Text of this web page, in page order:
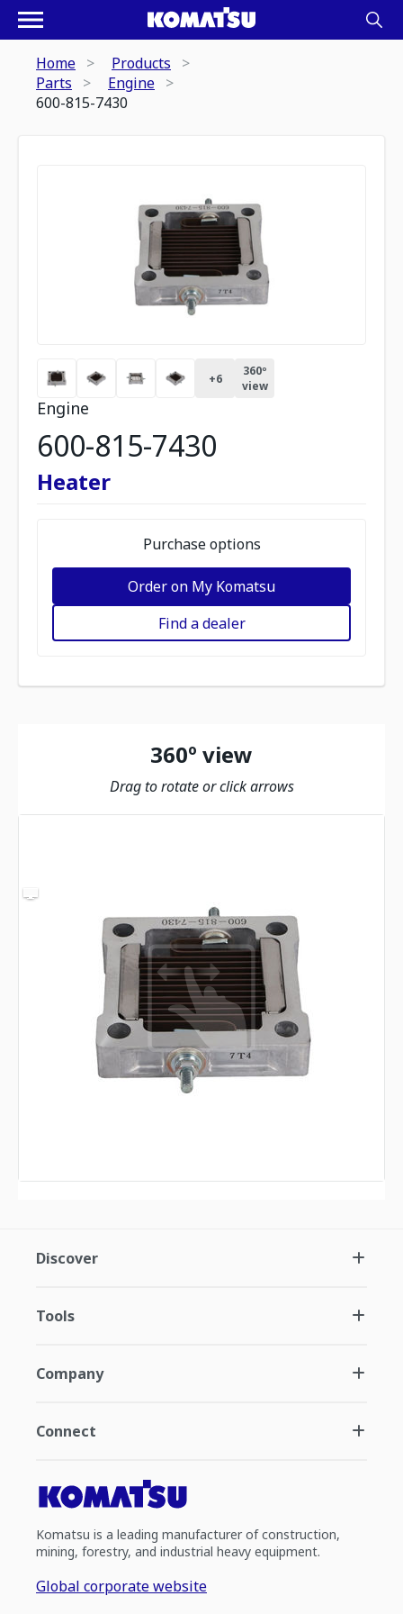
Home
Products
Parts
Engine
600-815-7430
+6
360º
view
Engine
600-815-7430
Heater
Purchase options
Order on My Komatsu
Find a dealer
360º view
Drag to rotate or click arrows
Discover
Tools
Company
Connect
Komatsu is a leading manufacturer of construction,
mining, forestry, and industrial heavy equipment.
Global corporate website